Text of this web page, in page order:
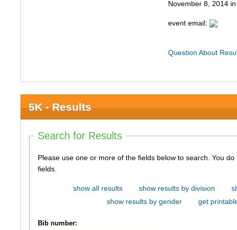
November 8, 2014
event email:
Question About
5K - Results
Search for Results
Please use one or more of the fields below to search. You do not need to use all of the
fields.
show all results show results by division
show results by gender
get
Bib number: